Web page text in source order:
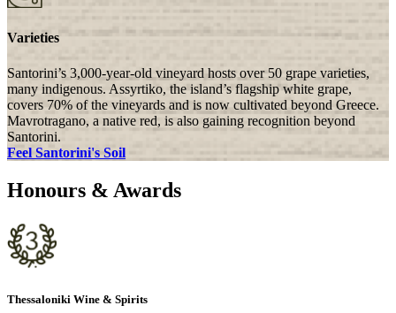
Varieties
Santorini’s 3,000-year-old vineyard hosts over 50 grape varieties,
many indigenous. Assyrtiko, the island’s flagship white grape,
covers 70% of the vineyards and is now cultivated beyond Greece.
Mavrotragano, a native red, is also gaining recognition beyond
Santorini.
Feel Santorini's Soil
Honours & Awards
Thessaloniki Wine & Spirits